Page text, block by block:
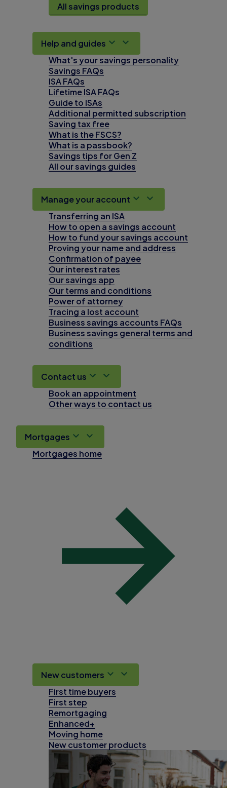
All savings products
Help and guides
What's your savings personality
Savings FAQs
ISA FAQs
Lifetime ISA FAQs
Guide to ISAs
Additional permitted subscription
Saving tax free
What is the FSCS?
What is a passbook?
Savings tips for Gen Z
All our savings guides
Manage your account
Transferring an ISA
How to open a savings account
How to fund your savings account
Proving your name and address
Confirmation of payee
Our interest rates
Our savings app
Our terms and conditions
Power of attorney
Tracing a lost account
Business savings accounts FAQs
Business savings general terms and
conditions
Contact us
Book an appointment
Other ways to contact us
Mortgages
Mortgages home
New customers
First time buyers
First step
Remortgaging
Enhanced+
Moving home
New customer products